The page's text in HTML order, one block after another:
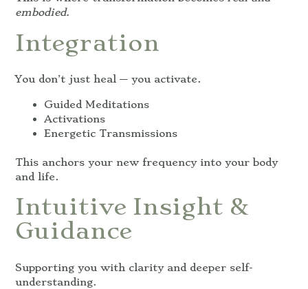
embodied.
Integration
You don’t just heal — you activate.
Guided Meditations
Activations
Energetic Transmissions
This anchors your new frequency into your body
and life.
Intuitive Insight &
Guidance
Supporting you with clarity and deeper self-
understanding.